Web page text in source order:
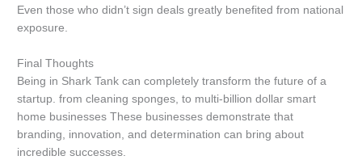
Even those who didn’t sign deals greatly benefited from national
exposure.
Final Thoughts
Being in Shark Tank can completely transform the future of a
startup. from cleaning sponges, to multi-billion dollar smart
home businesses These businesses demonstrate that
branding, innovation, and determination can bring about
incredible successes.